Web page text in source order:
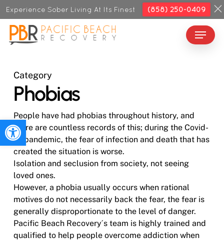
Open toolbar
Skip
to
main
content
Menu
Category
Phobias
People have had phobias throughout history, and
there are countless records of this; during the Covid-
19 pandemic, the fear of infection and death that has
created the situation is worse.
Isolation and seclusion from society, not seeing
loved ones.
However, a phobia usually occurs when rational
motives do not necessarily back the fear, the fear is
generally disproportionate to the level of danger.
Pacific Beach Recovery´s team is highly trained and
qualified to help people overcome addiction when
Close
Menu
Experience Sober Living At Its Finest (858) 250-0409